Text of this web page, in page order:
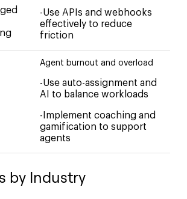
-Use APIs and webhooks
effectively to reduce
friction
Agent burnout and overload
-Use auto-assignment and
AI to balance workloads
-Implement coaching and
gamification to support
agents
by Industry